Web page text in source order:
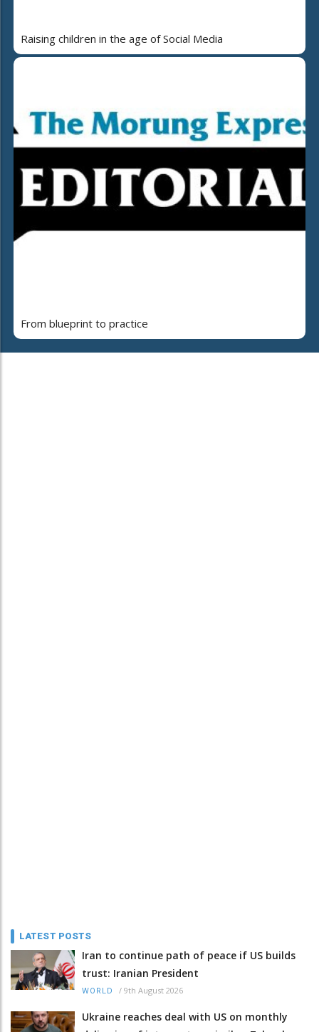
Raising children in the age of Social Media
From blueprint to practice
LATEST POSTS
Iran to continue path of peace if US builds
trust: Iranian President
WORLD / 9th August 2026
Ukraine reaches deal with US on monthly